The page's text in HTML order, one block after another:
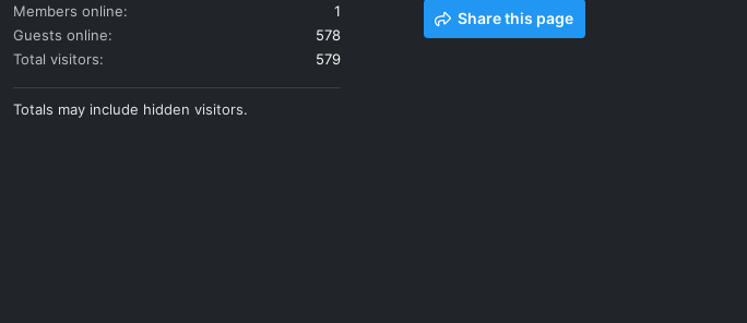
Members online
1
Guests online
578
Total visitors
579
Totals may include hidden visitors.
Share this page